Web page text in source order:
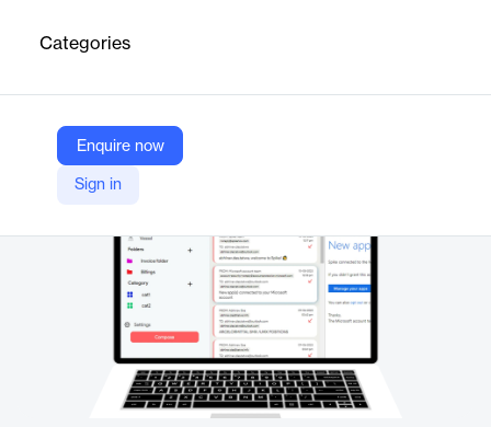
Categories
Enquire now
Sign in
tools for enhanced team productivity.
TATWA Technologies
Company Website
https://tatwa.com/mailclient